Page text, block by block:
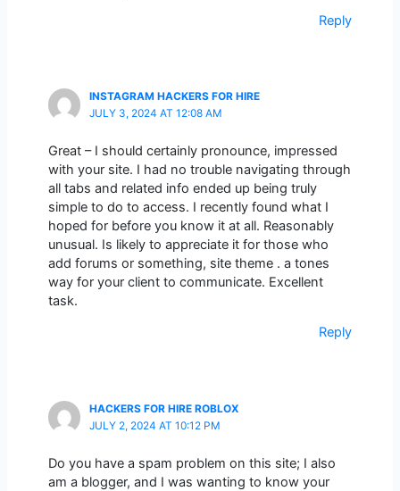
Reply
INSTAGRAM HACKERS FOR HIRE
JULY 3, 2024 AT 12:08 AM
Great – I should certainly pronounce, impressed
with your site. I had no trouble navigating through
all tabs and related info ended up being truly
simple to do to access. I recently found what I
hoped for before you know it at all. Reasonably
unusual. Is likely to appreciate it for those who
add forums or something, site theme . a tones
way for your client to communicate. Excellent
task.
Reply
HACKERS FOR HIRE ROBLOX
JULY 2, 2024 AT 10:12 PM
Do you have a spam problem on this site; I also
am a blogger, and I was wanting to know your